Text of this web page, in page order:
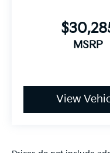
MSRP
View